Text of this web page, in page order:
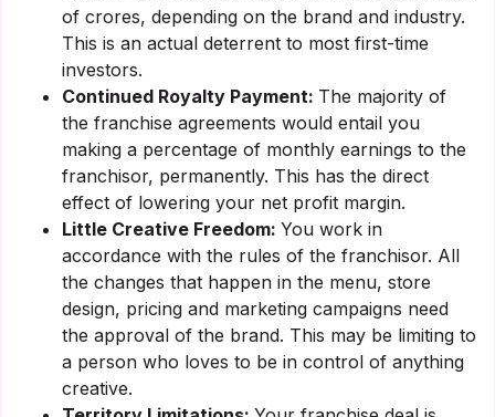
of crores, depending on the brand and industry.
This is an actual deterrent to most first-time
investors.
Continued Royalty Payment: The majority of
the franchise agreements would entail you
making a percentage of monthly earnings to the
franchisor, permanently. This has the direct
effect of lowering your net profit margin.
Little Creative Freedom: You work in
accordance with the rules of the franchisor. All
the changes that happen in the menu, store
design, pricing and marketing campaigns need
the approval of the brand. This may be limiting to
a person who loves to be in control of anything
creative.